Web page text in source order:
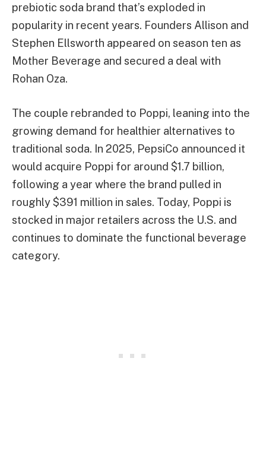
prebiotic soda brand that’s exploded in
popularity in recent years. Founders Allison and
Stephen Ellsworth appeared on season ten as
Mother Beverage and secured a deal with
Rohan Oza.
The couple rebranded to Poppi, leaning into the
growing demand for healthier alternatives to
traditional soda. In 2025, PepsiCo announced it
would acquire Poppi for around $1.7 billion,
following a year where the brand pulled in
roughly $391 million in sales. Today, Poppi is
stocked in major retailers across the U.S. and
continues to dominate the functional beverage
category.